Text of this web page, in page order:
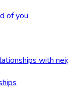
of you
with